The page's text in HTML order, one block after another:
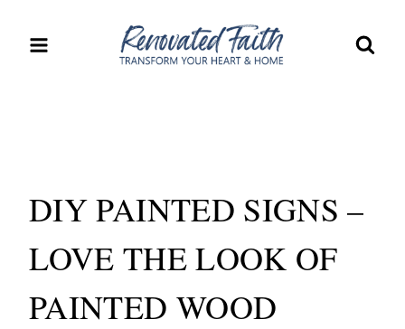
DIY PAINTED SIGNS –
LOVE THE LOOK OF
PAINTED WOOD